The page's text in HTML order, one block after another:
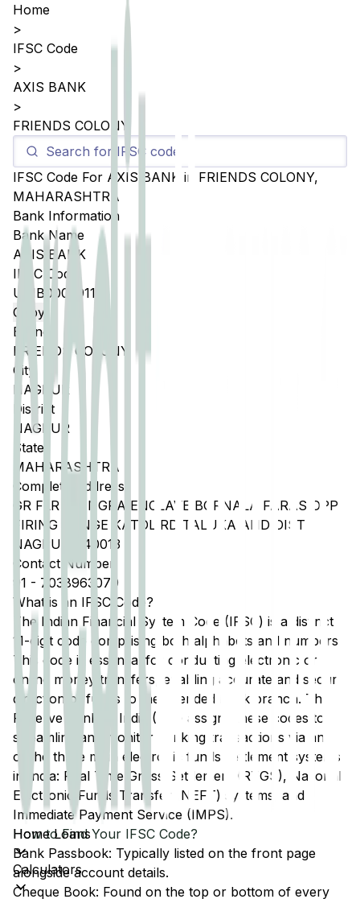
Home Loans
Calculators
Home
>
IFSC Code
>
AXIS BANK
>
FRIENDS COLONY
IFSC Code For AXIS BANK in FRIENDS COLONY,
MAHARASHTRA
Bank Information
Bank Name
AXIS BANK
IFSC Code
UTIB0002911
Copy
Branch
FRIENDS COLONY
City
NAGPUR
District
NAGPUR
State
MAHARASHTRA
Complete Address
GR FLR DHINGRA ENCLAVE BORNALA FARAS OPP
FIRING RANGE KATOL RD TALUKA AND DIST
NAGPUR 440013
Contact Number
91 - 7038963079
What is an IFSC Code?
The Indian Financial System Code (IFSC) is a distinct
11-digit code comprising both alphabets and numbers.
This code is essential for conducting electronic or
online money transfers, enabling accurate and secure
direction of funds to the intended bank branch. The
Reserve Bank of India (RBI) assigns these codes to
streamline and monitor banking transactions via any
of the three main electronic funds settlement systems
in India: Real Time Gross Settlement (RTGS), National
Electronic Funds Transfer (NEFT) systems, and
Immediate Payment Service (IMPS).
How to Find Your IFSC Code?
Bank Passbook: Typically listed on the front page
alongside account details.
Cheque Book: Found on the top or bottom of every